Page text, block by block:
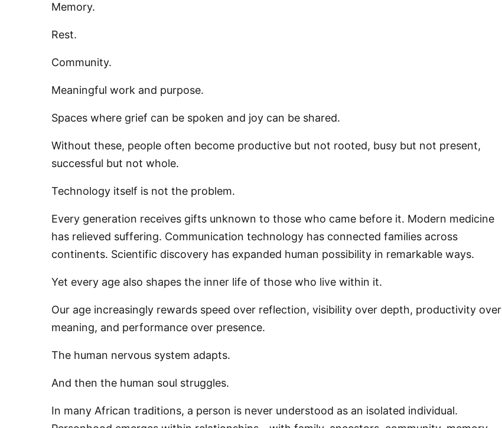
Memory.
Rest.
Community.
Meaningful work and purpose.
Spaces where grief can be spoken and joy can be shared.
Without these, people often become productive but not rooted, busy but not present,
successful but not whole.
Technology itself is not the problem.
Every generation receives gifts unknown to those who came before it. Modern medicine
has relieved suffering. Communication technology has connected families across
continents. Scientific discovery has expanded human possibility in remarkable ways.
Yet every age also shapes the inner life of those who live within it.
Our age increasingly rewards speed over reflection, visibility over depth, productivity over
meaning, and performance over presence.
The human nervous system adapts.
And then the human soul struggles.
In many African traditions, a person is never understood as an isolated individual.